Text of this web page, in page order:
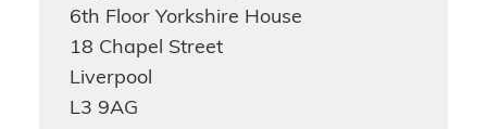
6th Floor Yorkshire House
18 Chapel Street
Liverpool
L3 9AG